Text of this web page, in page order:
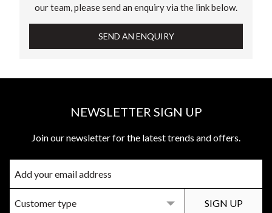
our team, please send an enquiry via the link below.
SEND AN ENQUIRY
NEWSLETTER SIGN UP
Join our newsletter for the latest trends and offers.